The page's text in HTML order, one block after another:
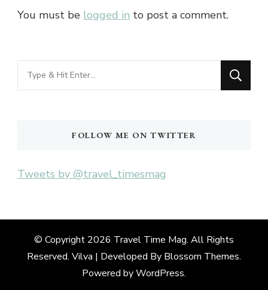
You must be logged in to post a comment.
Looking
for
FOLLOW ME ON TWITTER
Tweets by @travel_timesmag
© Copyright 2026 Travel Time Mag. All Rights
Reserved. Vilva | Developed By Blossom Themes.
Powered byWordPress.